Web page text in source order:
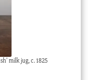
milk jug, c. 1825